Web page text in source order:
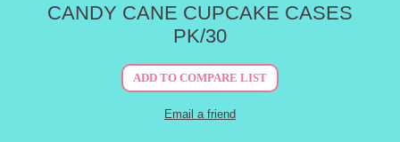
CANDY CANE CUPCAKE CASES
PK/30